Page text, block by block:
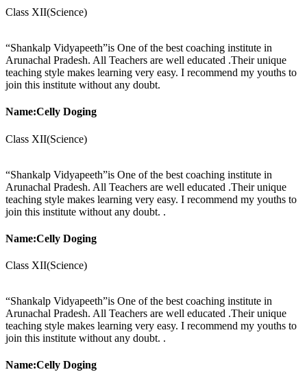
Class XII(Science)
“Shankalp Vidyapeeth”is One of the best coaching institute in
Arunachal Pradesh. All Teachers are well educated .Their unique
teaching style makes learning very easy. I recommend my youths to
join this institute without any doubt.
Name:Celly Doging
Class XII(Science)
“Shankalp Vidyapeeth”is One of the best coaching institute in
Arunachal Pradesh. All Teachers are well educated .Their unique
teaching style makes learning very easy. I recommend my youths to
join this institute without any doubt. .
Name:Celly Doging
Class XII(Science)
“Shankalp Vidyapeeth”is One of the best coaching institute in
Arunachal Pradesh. All Teachers are well educated .Their unique
teaching style makes learning very easy. I recommend my youths to
join this institute without any doubt. .
Name:Celly Doging